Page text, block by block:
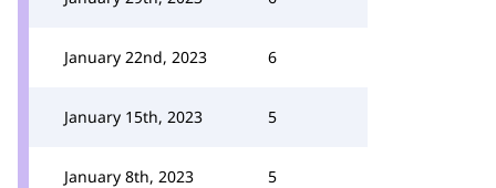
January 22nd, 2023 6
January 15th, 2023 5
January 8th, 2023 5